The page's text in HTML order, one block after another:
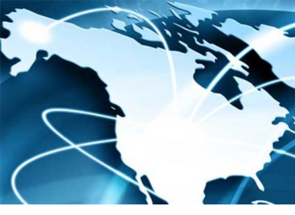
Skip
to
content